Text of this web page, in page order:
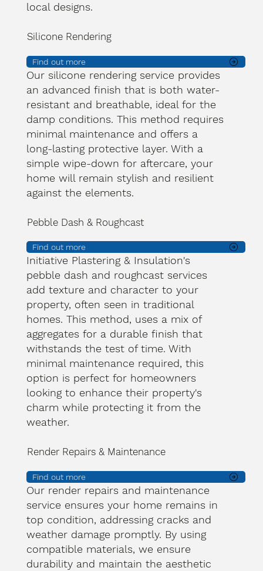
local designs.
Silicone Rendering
Find out more
Our silicone rendering service provides
an advanced finish that is both water-
resistant and breathable, ideal for the
damp conditions. This method requires
minimal maintenance and offers a
long-lasting protective layer. With a
simple wipe-down for aftercare, your
home will remain stylish and resilient
against the elements.
Pebble Dash & Roughcast
Find out more
Initiative Plastering & Insulation's
pebble dash and roughcast services
add texture and character to your
property, often seen in traditional
homes. This method, uses a mix of
aggregates for a durable finish that
withstands the test of time. With
minimal maintenance required, this
option is perfect for homeowners
looking to enhance their property's
charm while protecting it from the
weather.
Render Repairs & Maintenance
Find out more
Our render repairs and maintenance
service ensures your home remains in
top condition, addressing cracks and
weather damage promptly. By using
compatible materials, we ensure
durability and maintain the aesthetic